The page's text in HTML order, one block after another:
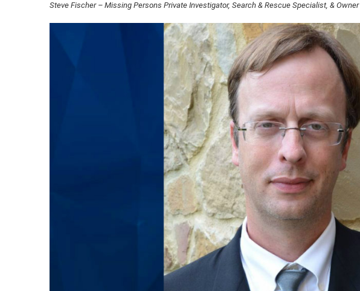
Steve Fischer – Missing Persons Private Investigator, Search & Rescue Specialist, &